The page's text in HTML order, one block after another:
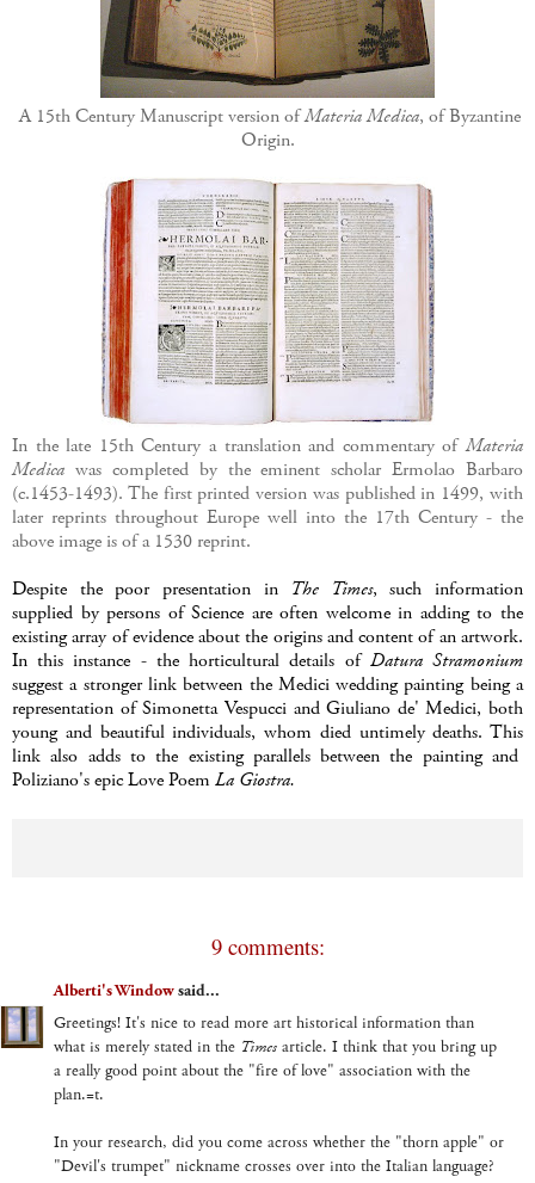
A 15th Century Manuscript version ofMateria Medica, of Byzantine
Origin.
In the late 15th Century a translation and commentary ofMateria
Medica was completed by the eminent scholar Ermolao Barbaro
(c.1453-1493). The first printed version was published in 1499, with
later reprints throughout Europe well into the 17th Century - the
above image is of a 1530 reprint.
Despite the poor presentation in The Times, such information
supplied by persons of Science are often welcome in adding to the
existing array of evidence about the origins and content of an artwork.
In this instance - the horticultural details of Datura Stramonium
suggest a stronger link between the Medici wedding painting being a
representation of Simonetta Vespucci and Giuliano de' Medici, both
young and beautiful individuals, whom died untimely deaths. This
link also adds to the existing parallels between the painting and
Poliziano's epic Love Poem La Giostra.
9 comments:
Alberti's Windowsaid...
Greetings! It's nice to read more art historical information than
what is merely stated in the Times article. I think that you bring up
a really good point about the "fire of love" association with the
plan.=t.
In your research, did you come across whether the "thorn apple" or
"Devil's trumpet" nickname crosses over into the Italian language?